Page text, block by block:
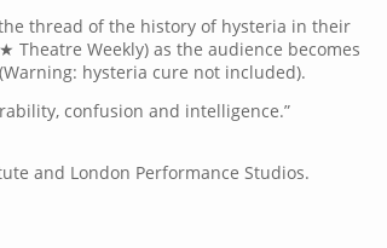
thread of the history of hysteria in their
Weekly) as the audience becomes
hysteria cure not included).
confusion and intelligence.”
and London Performance Studios.